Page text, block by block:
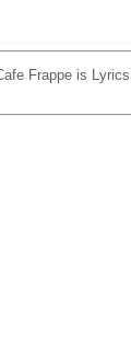
Frappe is